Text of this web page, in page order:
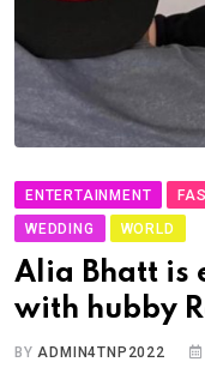
ENTERTAINMENT
WEDDING
WORLD
Alia Bhatt is
with hubby
BYADMIN4TNP2022